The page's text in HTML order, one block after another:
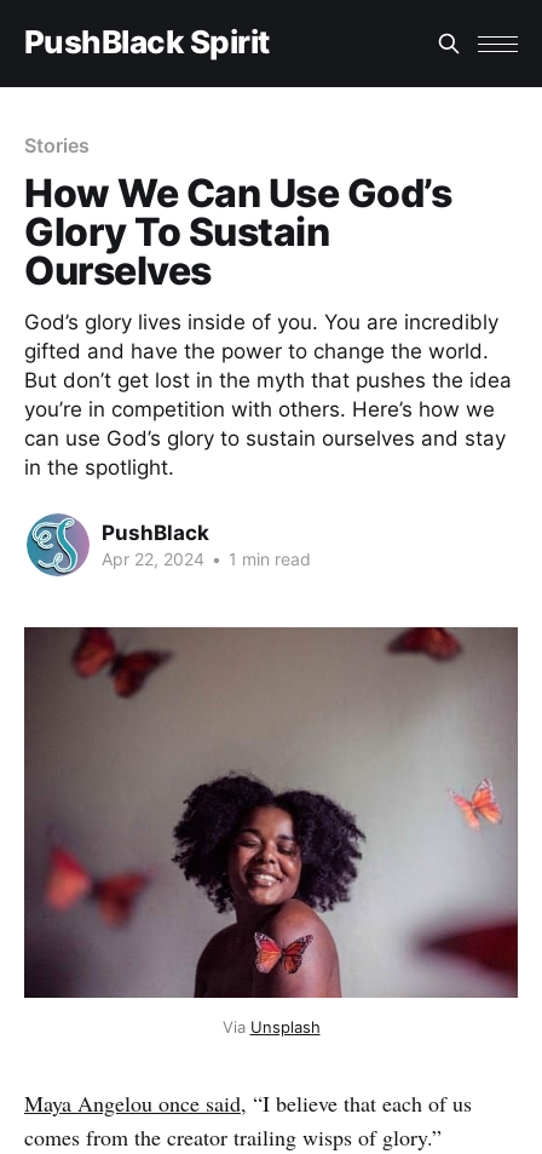
PushBlack Spirit
Stories
How We Can Use God’s
Glory To Sustain
Ourselves
God’s glory lives inside of you. You are incredibly
gifted and have the power to change the world.
But don’t get lost in the myth that pushes the idea
you’re in competition with others. Here’s how we
can use God’s glory to sustain ourselves and stay
in the spotlight.
PushBlack
Apr 22, 2024 • 1 min read
Via Unsplash
Maya Angelou once said, “I believe that each of us
comes from the creator trailing wisps of glory.”